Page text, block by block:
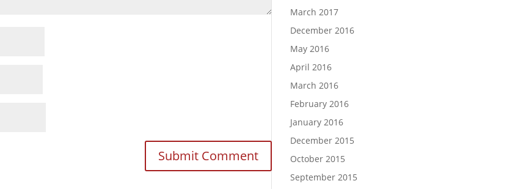
March 2017
December 2016
May 2016
April 2016
March 2016
February 2016
January 2016
December 2015
October 2015
September 2015